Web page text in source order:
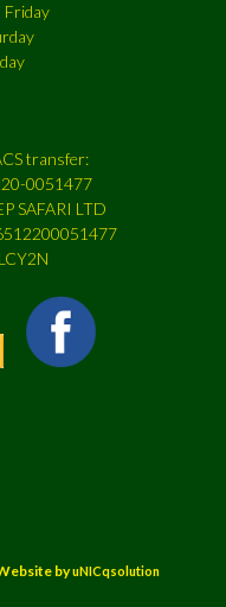
Friday
transfer:
0051477
SAFARI LTD
byuNICqsolution